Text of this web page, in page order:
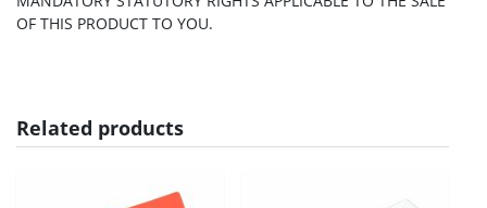
OF THIS PRODUCT TO YOU.
Related products